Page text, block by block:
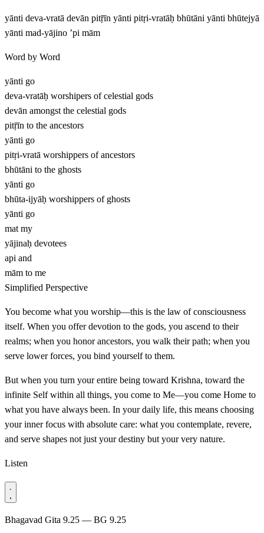
yānti deva-vratā devān pitṝīn yānti pitṛi-vratāḥ bhūtāni yānti bhūtejyā
yānti mad-yājino ’pi mām
Word by Word
yānti go
deva-vratāḥ worshipers of celestial gods
devān amongst the celestial gods
pitṝīn to the ancestors
yānti go
pitṛi-vratā worshippers of ancestors
bhūtāni to the ghosts
yānti go
bhūta-ijyāḥ worshippers of ghosts
yānti go
mat my
yājinaḥ devotees
api and
mām to me
Simplified Perspective
You become what you worship—this is the law of consciousness
itself. When you offer devotion to the gods, you ascend to their
realms; when you honor ancestors, you walk their path; when you
serve lower forces, you bind yourself to them.
But when you turn your entire being toward Krishna, toward the
infinite Self within all things, you come to Me—you come Home to
what you have always been. In your daily life, this means choosing
your inner focus with absolute care: what you contemplate, revere,
and serve shapes not just your destiny but your very nature.
Listen
Bhagavad Gita 9.25 — BG 9.25